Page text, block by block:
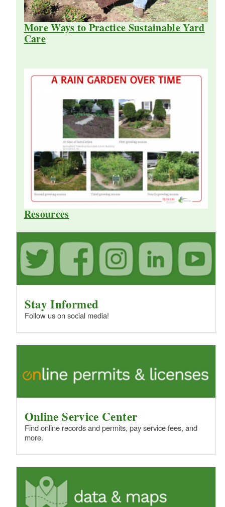
More Ways to Practice Sustainable Yard
Care
Resources
Stay Informed
Follow us on social media!
Online Service Center
Find online records and permits, pay service fees, and
more.